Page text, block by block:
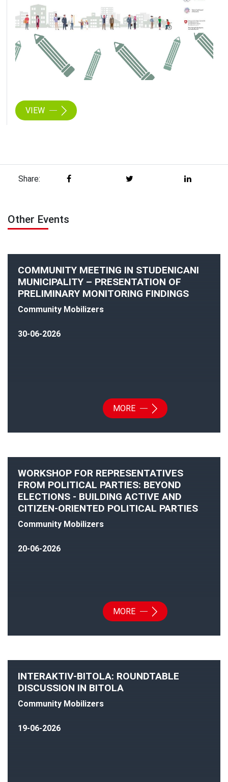
VIEW
Share:
Other Events
COMMUNITY MEETING IN STUDENICANI
MUNICIPALITY – PRESENTATION OF
PRELIMINARY MONITORING FINDINGS
Community Mobilizers
30-06-2026
MORE
WORKSHOP FOR REPRESENTATIVES
FROM POLITICAL PARTIES: BEYOND
ELECTIONS - BUILDING ACTIVE AND
CITIZEN-ORIENTED POLITICAL PARTIES
Community Mobilizers
20-06-2026
MORE
INTERAKTIV-BITOLA: ROUNDTABLE
DISCUSSION IN BITOLA
Community Mobilizers
19-06-2026